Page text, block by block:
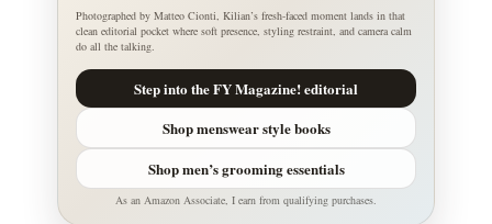
Photographed by Matteo Cionti, Kilian’s fresh-faced moment lands in that
clean editorial pocket where soft presence, styling restraint, and camera calm
do all the talking.
Step into the FY Magazine! editorial
Shop menswear style books
Shop men’s grooming essentials
As an Amazon Associate, I earn from qualifying purchases.